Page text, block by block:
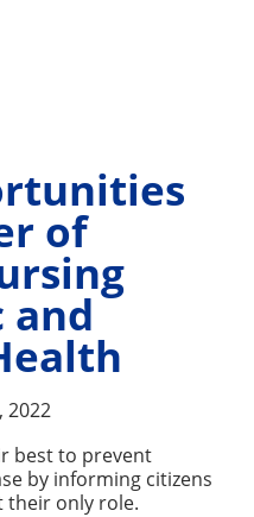
of
and
2022
best to prevent
by informing citizens
their only role.